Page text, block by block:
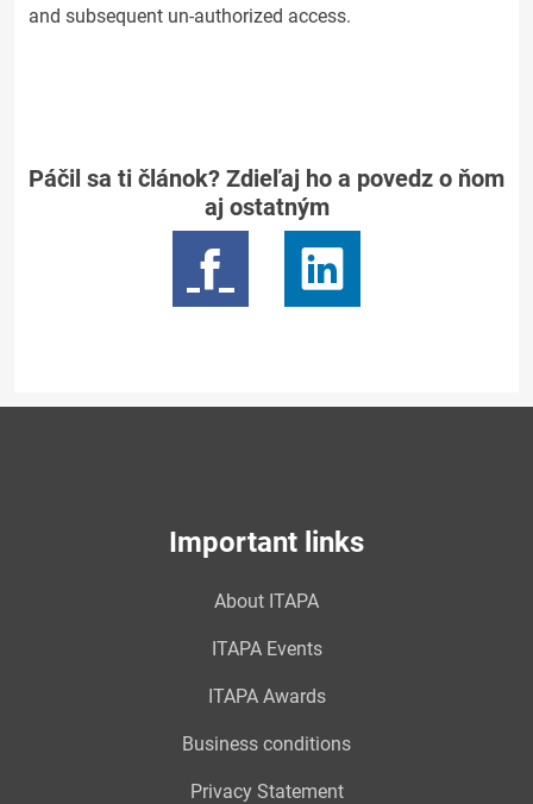
and subsequent un-authorized access.
Páčil sa ti článok? Zdieľaj ho a povedz o ňom
aj ostatným
Important links
About ITAPA
ITAPA Events
ITAPA Awards
Business conditions
Privacy Statement